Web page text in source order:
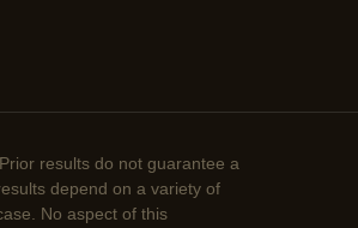
Prior results do not guarantee a
depend on a variety of
No aspect of this